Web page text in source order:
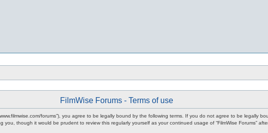
FilmWise Forums - Terms of use
www.filmwise.com/forums”), you agree to be legally bound by the following terms. If you do not agree to be
you, though it would be prudent to review this regularly yourself as your continued usage of “FilmWise Forums”